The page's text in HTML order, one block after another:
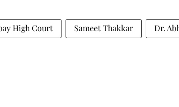
High Court Sameet Thakkar Dr.